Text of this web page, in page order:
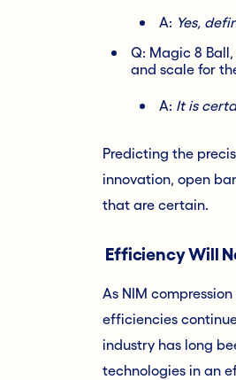
A: Yes,
Q: Magic 8
and scale for
A: It is
Predicting the
innovation, open
that are certain.
Efficiency Will
As NIM
efficiencies
industry has long
technologies in an